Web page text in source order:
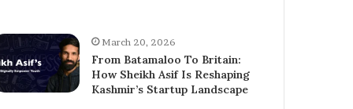
March 20, 2026
From Batamaloo To Britain:
How Sheikh Asif Is Reshaping
Kashmir’s Startup Landscape